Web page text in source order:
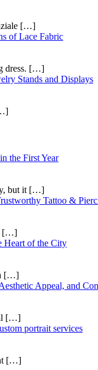
[…]
of Lace Fabric
dress. […]
Stands and Displays
the First Year
but it […]
Tattoo &
[…]
Heart of the City
[…]
Appeal, and
[…]
portrait services
[…]